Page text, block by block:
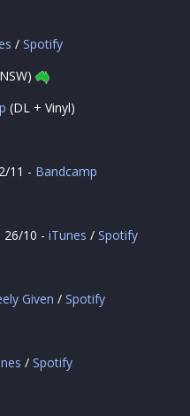
/ Spotify
(DL + Vinyl)
11 - Bandcamp
26/10 - iTunes / Spotify
Given / Spotify
/ Spotify